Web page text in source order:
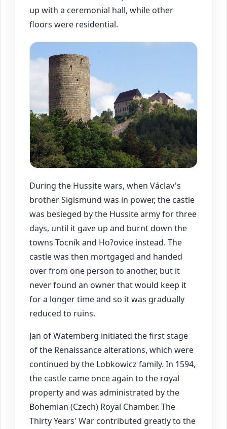
up with a ceremonial hall, while other
floors were residential.
During the Hussite wars, when Václav's
brother Sigismund was in power, the castle
was besieged by the Hussite army for three
days, until it gave up and burnt down the
towns Tocník and Ho?ovice instead. The
castle was then mortgaged and handed
over from one person to another, but it
never found an owner that would keep it
for a longer time and so it was gradually
reduced to ruins.
Jan of Watemberg initiated the first stage
of the Renaissance alterations, which were
continued by the Lobkowicz family. In 1594,
the castle came once again to the royal
property and was administrated by the
Bohemian (Czech) Royal Chamber. The
Thirty Years' War contributed greatly to the